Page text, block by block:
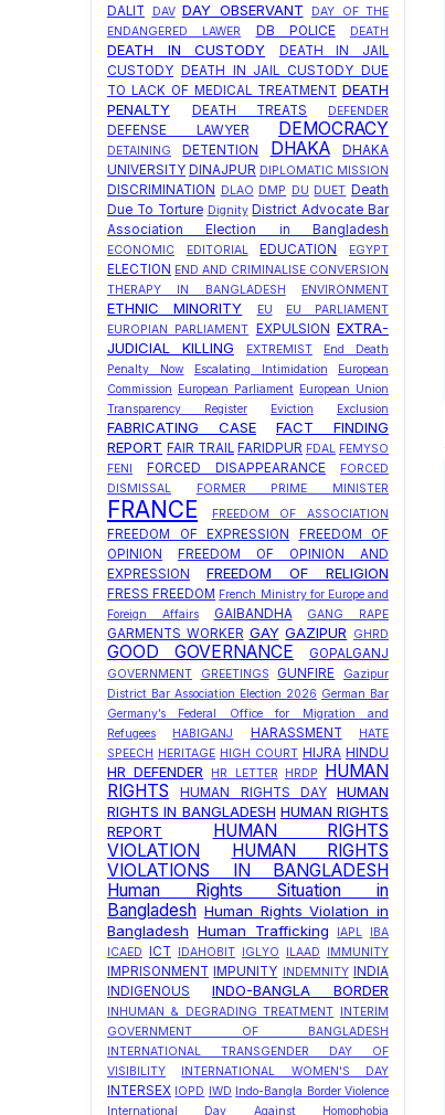
DALIT DAV DAY OBSERVANT
DAY OF THE
ENDANGERED LAWER
DB POLICE DEATH
DEATH IN CUSTODY
DEATH IN JAIL
CUSTODY
DEATH IN JAIL CUSTODY DUE
TO LACK OF MEDICAL TREATMENT DEATH
PENALTY
DEATH TREATS DEFENDER
DEFENSE LAWYER DEMOCRACY
DETAINING DETENTION DHAKA
DHAKA
UNIVERSITY DINAJPUR DIPLOMATIC MISSION
DISCRIMINATION DLAO DMP DU DUET Death
Due To Torture Dignity District Advocate Bar
Association Election in Bangladesh
ECONOMIC EDITORIAL EDUCATION EGYPT
ELECTION END AND CRIMINALISE CONVERSION
THERAPY IN BANGLADESH
ENVIRONMENT
ETHNIC MINORITY EU
EU PARLIAMENT
EUROPIAN PARLIAMENT
EXPULSION EXTRA-
JUDICIAL KILLING
EXTREMIST
End Death
Penalty Now
Escalating Intimidation
European
Commission European Parliament European Union
Transparency Register
Eviction Exclusion
FABRICATING CASE
FACT FINDING
REPORT FAIR TRAIL FARIDPUR FDAL FEMYSO
FENI
FORCED DISAPPEARANCE
FORCED
DISMISSAL
FORMER PRIME MINISTER
FRANCE FREEDOM OF ASSOCIATION
FREEDOM OF EXPRESSION
FREEDOM OF
OPINION
FREEDOM OF OPINION AND
EXPRESSION
FREEDOM OF RELIGION
FRESS FREEDOM French Ministry for Europe and
Foreign Affairs
GAIBANDHA GANG RAPE
GARMENTS WORKER GAY GAZIPUR GHRD
GOOD GOVERNANCE GOPALGANJ
GOVERNMENT GREETINGS GUNFIRE
Gazipur
District Bar Association Election 2026 German Bar
Germany’s Federal Office for Migration and
Refugees
HABIGANJ HARASSMENT
HATE
SPEECH HERITAGE HIGH COURT HIJRA HINDU
HR DEFENDER HR LETTER HRDP
HUMAN
RIGHTS
HUMAN RIGHTS DAY
HUMAN
RIGHTS IN BANGLADESH HUMAN RIGHTS
REPORT
HUMAN RIGHTS
VIOLATION
HUMAN RIGHTS
VIOLATIONS IN BANGLADESH
Human Rights Situation in
Bangladesh Human Rights Violation in
Bangladesh Human Trafficking IAPL
IBA
ICAED
ICT IDAHOBIT IGLYO ILAAD IMMUNITY
IMPRISONMENT IMPUNITY INDEMNITY
INDIA
INDIGENOUS
INDO-BANGLA BORDER
INHUMAN & DEGRADING TREATMENT INTERIM
GOVERNMENT OF BANGLADESH
INTERNATIONAL TRANSGENDER DAY OF
VISIBILITY
INTERNATIONAL WOMEN'S DAY
INTERSEX IOPD IWD Indo-Bangla Border Violence
International Day Against Homophobia